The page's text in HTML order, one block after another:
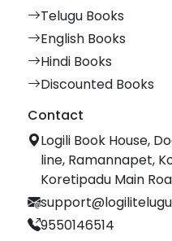
Telugu Books
English Books
Hindi Books
Discounted Books
Contact
Logili Book House,
line, Ramannapet,
Koretipadu Main
9550146514